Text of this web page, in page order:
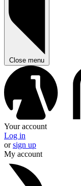
Close menu
Your account
Log in
orsign up
My account